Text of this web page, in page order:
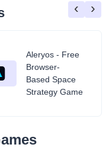
Aleryos - Free
Browser-
Based Space
Strategy Game
‹ ›